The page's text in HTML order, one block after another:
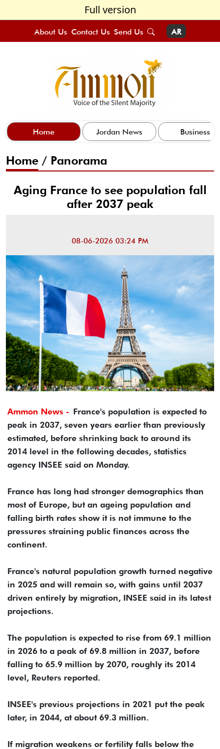
Full version
About Us Contact Us Send Us AR
Home Jordan News Business
Home / Panorama
Aging France to see population fall
after 2037 peak
08-06-2026 03:24 PM
Ammon News - France's population is expected to
peak in 2037, seven years earlier than previously
estimated, before shrinking back to around its
2014 level in the following decades, statistics
agency INSEE said on Monday.
France has long had stronger demographics than
most of Europe, but an ageing population and
falling birth rates show it is not immune to the
pressures straining public finances across the
continent.
France's ⁠natural population growth ⁠turned negative
in 2025 and will remain so, with gains until 2037
driven entirely by migration, INSEE said in its latest
projections.
The population is expected to rise from 69.1 million
in 2026 ⁠to a peak of 69.8 million in 2037, before
falling to 65.9 million by 2070, roughly its 2014
level, Reuters reported.
INSEE's previous projections in 2021 put the peak
later, in 2044, at about 69.3 million.
If migration weakens or fertility falls below the